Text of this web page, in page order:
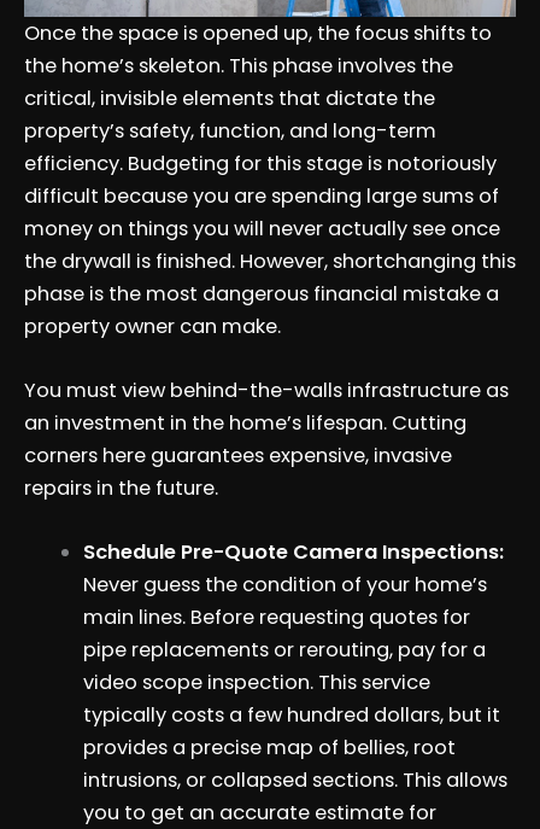
Once the space is opened up, the focus shifts to
the home’s skeleton. This phase involves the
critical, invisible elements that dictate the
property’s safety, function, and long-term
efficiency. Budgeting for this stage is notoriously
difficult because you are spending large sums of
money on things you will never actually see once
the drywall is finished. However, shortchanging this
phase is the most dangerous financial mistake a
property owner can make.
You must view behind-the-walls infrastructure as
an investment in the home’s lifespan. Cutting
corners here guarantees expensive, invasive
repairs in the future.
Schedule Pre-Quote Camera Inspections:
Never guess the condition of your home’s
main lines. Before requesting quotes for
pipe replacements or rerouting, pay for a
video scope inspection. This service
typically costs a few hundred dollars, but it
provides a precise map of bellies, root
intrusions, or collapsed sections. This allows
you to get an accurate estimate for